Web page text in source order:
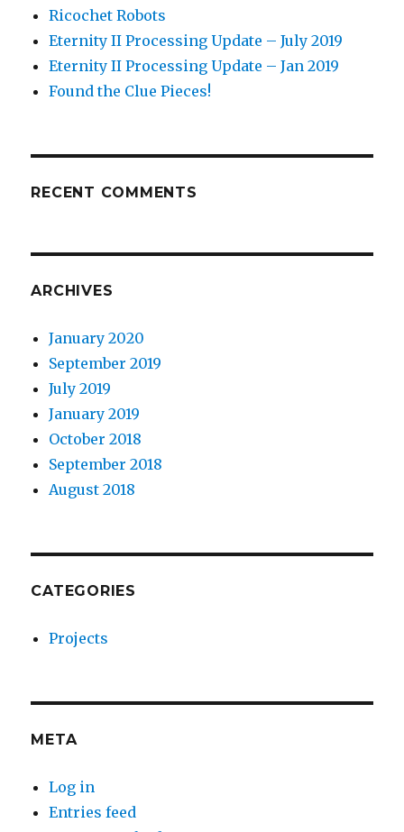
Ricochet Robots
Eternity II Processing Update – July 2019
Eternity II Processing Update – Jan 2019
Found the Clue Pieces!
RECENT COMMENTS
ARCHIVES
January 2020
September 2019
July 2019
January 2019
October 2018
September 2018
August 2018
CATEGORIES
Projects
META
Log in
Entries feed